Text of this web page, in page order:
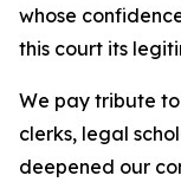
whose
this court its
We pay tribute
clerks, legal
deepened our